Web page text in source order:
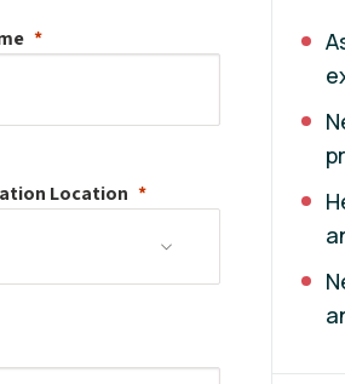
Location